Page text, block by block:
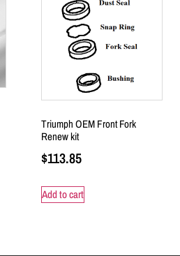
Triumph OEM Front Fork
Renew kit
$113.85
Add to cart